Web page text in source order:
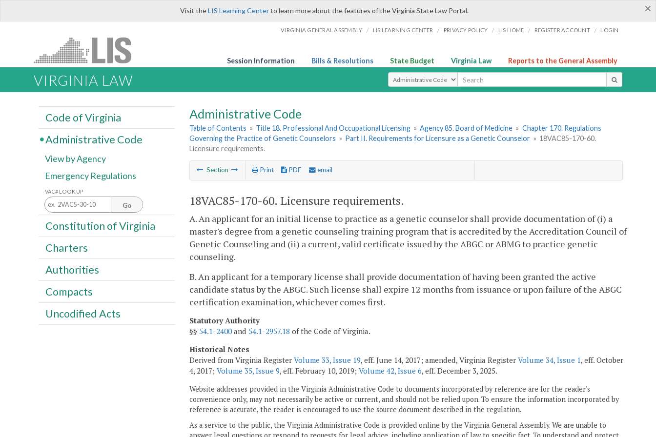
×
Visit theLIS Learning Centerto learn more about the features of the Virginia State Law Portal.
VIRGINIA GENERAL ASSEMBLY / LIS LEARNING CENTER / PRIVACY POLICY / LIS HOME / REGISTER ACCOUNT / LOGIN
Session Information Bills & Resolutions State Budget Virginia Law Reports to the General Assembly
VIRGINIA LAW Select Search Type
Administrative Code
Table of Contents » Title 18. Professional And Occupational Licensing » Agency 85. Board of Medicine » Chapter 170. Regulations
Governing the Practice of Genetic Counselors » Part II. Requirements for Licensure as a Genetic Counselor » 18VAC85-170-60.
Licensure requirements.
Section Print PDF email
18VAC85-170-60. Licensure requirements.
A. An applicant for an initial license to practice as a genetic counselor shall provide documentation of (i) a
master's degree from a genetic counseling training program that is accredited by the Accreditation Council of
Genetic Counseling and (ii) a current, valid certificate issued by the ABGC or ABMG to practice genetic
counseling.
B. An applicant for a temporary license shall provide documentation of having been granted the active
candidate status by the ABGC. Such license shall expire 12 months from issuance or upon failure of the ABGC
certification examination, whichever comes first.
Statutory Authority
§§ 54.1-2400and 54.1-2957.18 of the Code of Virginia.
Historical Notes
Derived from Virginia Register Volume 33, Issue 19, eff. June 14, 2017; amended, Virginia Register Volume 34, Issue 1, eff. October
4, 2017; Volume 35, Issue 9, eff. February 10, 2019; Volume 42, Issue 6, eff. December 3, 2025.
Website addresses provided in the Virginia Administrative Code to documents incorporated by reference are for the reader's
convenience only, may not necessarily be active or current, and should not be relied upon. To ensure the information incorporated by
reference is accurate, the reader is encouraged to use the source document described in the regulation.
As a service to the public, the Virginia Administrative Code is provided online by the Virginia General Assembly. We are unable to
Code of Virginia
Administrative Code
View by Agency
Emergency Regulations
VAC# LOOK UP
Go
Constitution of Virginia
Charters
Authorities
Compacts
Uncodified Acts